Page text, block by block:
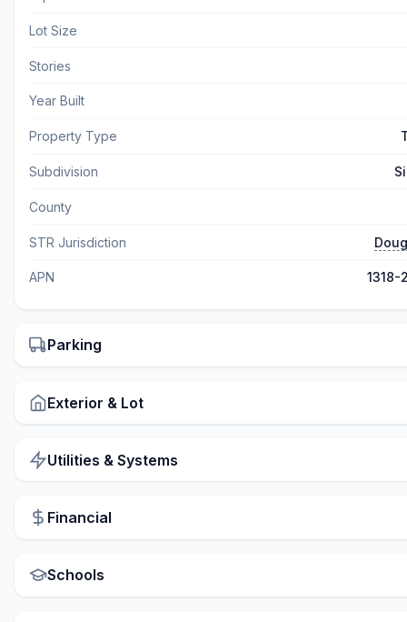
Lot Size
Stories
Year Built
Property Type
Subdivision
County
STR Jurisdiction
APN 1318-
Parking
Exterior & Lot
Utilities & Systems
Financial
Schools